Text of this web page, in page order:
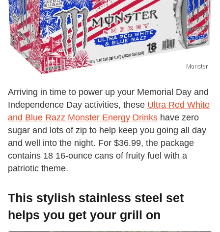
Monster
Arriving in time to power up your Memorial Day and
Independence Day activities, these Ultra Red White
and Blue Razz Monster Energy Drinks have zero
sugar and lots of zip to help keep you going all day
and well into the night. For $36.99, the package
contains 18 16-ounce cans of fruity fuel with a
patriotic theme.
This stylish stainless steel set
helps you get your grill on